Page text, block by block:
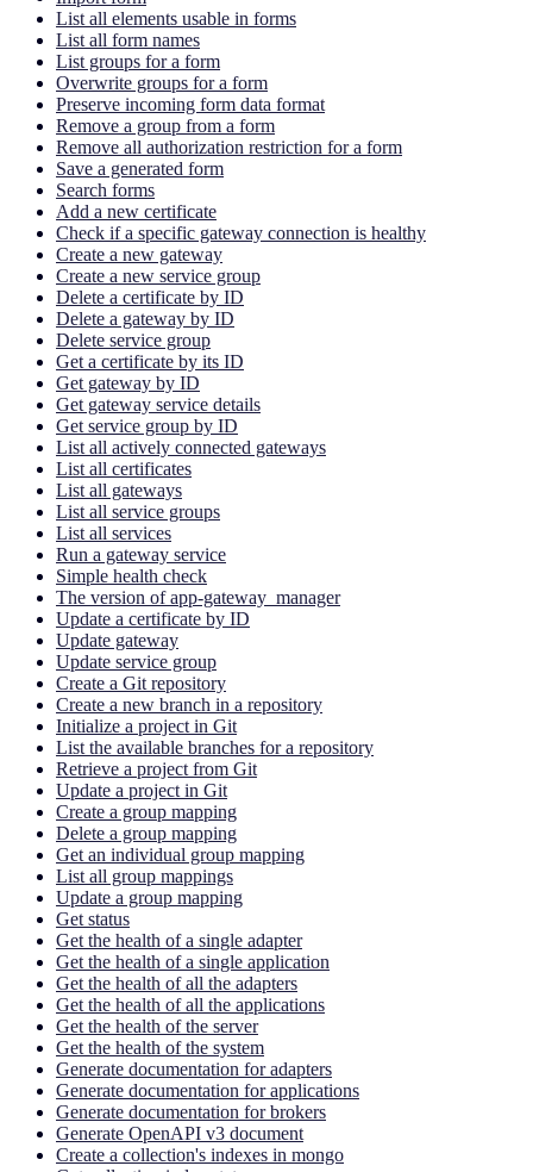
List all elements usable in forms
List all form names
List groups for a form
Overwrite groups for a form
Preserve incoming form data format
Remove a group from a form
Remove all authorization restriction for a form
Save a generated form
Search forms
Add a new certificate
Check if a specific gateway connection is healthy
Create a new gateway
Create a new service group
Delete a certificate by ID
Delete a gateway by ID
Delete service group
Get a certificate by its ID
Get gateway by ID
Get gateway service details
Get service group by ID
List all actively connected gateways
List all certificates
List all gateways
List all service groups
List all services
Run a gateway service
Simple health check
The version of app-gateway_manager
Update a certificate by ID
Update gateway
Update service group
Create a Git repository
Create a new branch in a repository
Initialize a project in Git
List the available branches for a repository
Retrieve a project from Git
Update a project in Git
Create a group mapping
Delete a group mapping
Get an individual group mapping
List all group mappings
Update a group mapping
Get status
Get the health of a single adapter
Get the health of a single application
Get the health of all the adapters
Get the health of all the applications
Get the health of the server
Get the health of the system
Generate documentation for adapters
Generate documentation for applications
Generate documentation for brokers
Generate OpenAPI v3 document
Create a collection's indexes in mongo